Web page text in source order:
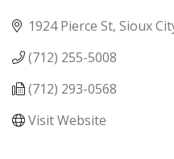
1924 Pierce St Sioux
(712) 255-5008
(712) 293-0568
Visit Website